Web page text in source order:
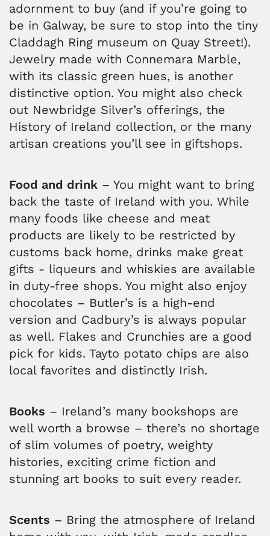
adornment to buy (and if you’re going to
be in Galway, be sure to stop into the tiny
Claddagh Ring museum on Quay Street!).
Jewelry made with Connemara Marble,
with its classic green hues, is another
distinctive option. You might also check
out Newbridge Silver’s offerings, the
History of Ireland collection, or the many
artisan creations you’ll see in giftshops.
Food and drink – You might want to bring
back the taste of Ireland with you. While
many foods like cheese and meat
products are likely to be restricted by
customs back home, drinks make great
gifts - liqueurs and whiskies are available
in duty-free shops. You might also enjoy
chocolates – Butler’s is a high-end
version and Cadbury’s is always popular
as well. Flakes and Crunchies are a good
pick for kids. Tayto potato chips are also
local favorites and distinctly Irish.
Books – Ireland’s many bookshops are
well worth a browse – there’s no shortage
of slim volumes of poetry, weighty
histories, exciting crime fiction and
stunning art books to suit every reader.
Scents – Bring the atmosphere of Ireland